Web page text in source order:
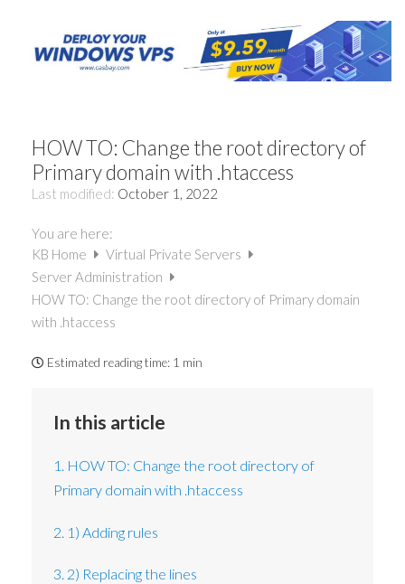
HOW TO: Change the root directory of
Primary domain with .htaccess
Last modified: October 1, 2022
You are here:
KB Home
Virtual Private Servers
Server Administration
HOW TO: Change the root directory of Primary domain
with .htaccess
Estimated reading time: 1 min
In this article
1. HOW TO: Change the root directory of
Primary domain with .htaccess
2. 1) Adding rules
3. 2) Replacing the lines